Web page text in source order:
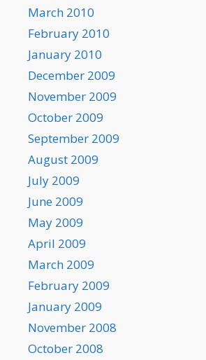
March 2010
February 2010
January 2010
December 2009
November 2009
October 2009
September 2009
August 2009
July 2009
June 2009
May 2009
April 2009
March 2009
February 2009
January 2009
November 2008
October 2008